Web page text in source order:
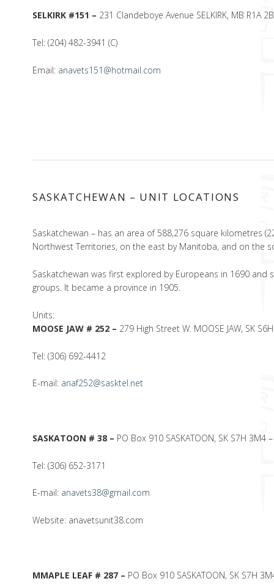
SELKIRK #151 – 231 Clandeboye Avenue SELKIRK, MB R1A
Tel: (204) 482-3941 (C)
Email: anavets151@hotmail.com
SASKATCHEWAN – UNIT LOCATIONS
Saskatchewan – has an area of 588,276 square kilometres
Northwest Territories, on the east by Manitoba, and on the
Saskatchewan was first explored by Europeans in 1690
groups. It became a province in 1905.
Units:
MOOSE JAW # 252 – 279 High Street W. MOOSE JAW, SK
Tel: (306) 692-4412
E-mail: anaf252@sasktel.net
SASKATOON # 38 – PO Box 910 SASKATOON, SK S7H 3M4
Tel: (306) 652-3171
E-mail: anavets38@gmail.com
Website: anavetsunit38.com
MMAPLE LEAF # 287 – PO Box 910 SASKATOON, SK S7H